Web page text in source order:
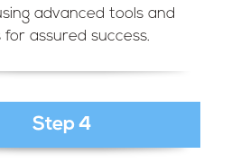
advanced tools and
assured success.
Step 4